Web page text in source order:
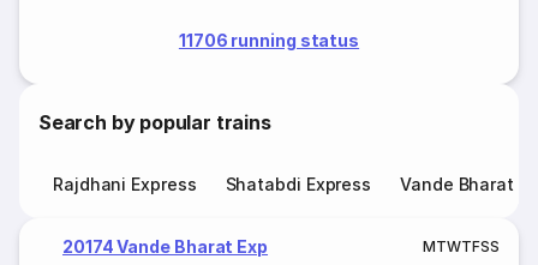
11706 running status
Search by popular trains
Rajdhani Express Shatabdi Express Vande Bharat
20174 Vande Bharat Exp MTWTFSS